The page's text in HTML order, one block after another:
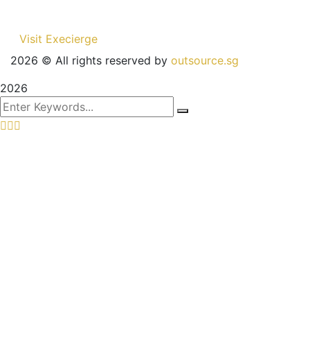
Visit Execierge
2026 © All rights reserved by outsource.sg
2026